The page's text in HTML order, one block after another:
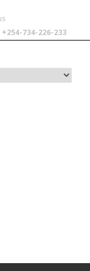
+254-734-226-233